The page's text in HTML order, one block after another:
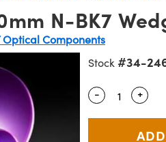
N-BK7
Optical Components
Stock #34-
Quantity Selector
- Use
+